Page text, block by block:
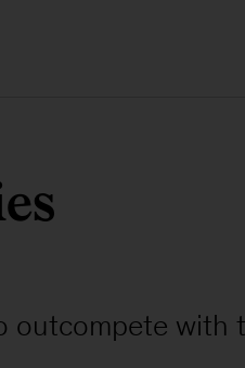
outcompete with